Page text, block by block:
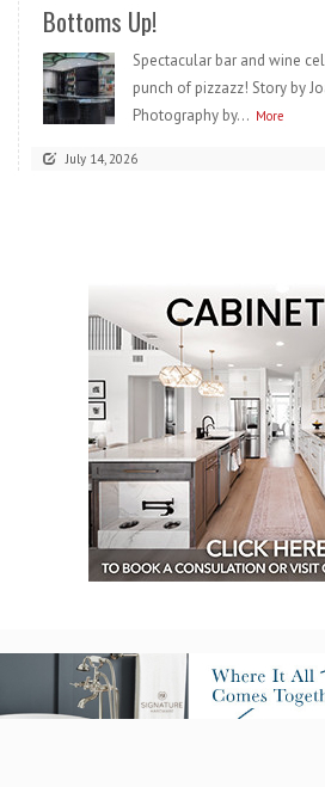
Bottoms Up!
Spectacular bar and wine
punch of pizzazz! Story by
Photography by... More
July 14, 2026